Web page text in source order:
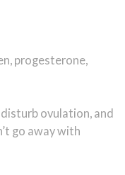
progesterone,
ovulation, and
go away with